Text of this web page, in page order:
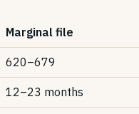
Marginal file
620–679
12–23 months